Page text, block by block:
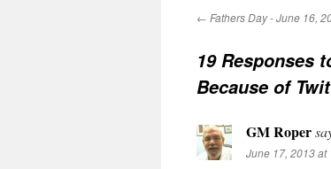
← Fathers Day - June 16,
19 Responses
Because of
GM Roper
June 17, 2013 at